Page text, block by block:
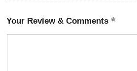
Your Review & Comments